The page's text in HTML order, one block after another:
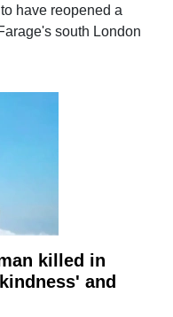
have reopened a
south London
killed in
and